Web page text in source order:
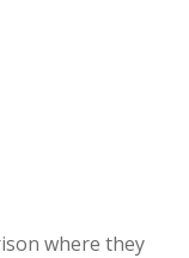
where they